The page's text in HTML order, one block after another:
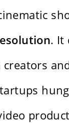
. It